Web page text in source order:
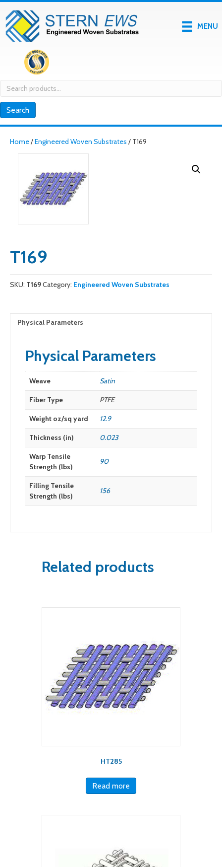
MENU
Search
for:
Search
Home/Engineered Woven Substrates / T169
T169
SKU: T169Category: Engineered Woven Substrates
Physical Parameters
Physical Parameters
Weave Satin
Fiber Type PTFE
Weight oz/sq yard 12.9
Thickness (in) 0.023
Warp Tensile
Strength (lbs)
90
Filling Tensile
Strength (lbs)
156
Related products
HT285
Read more